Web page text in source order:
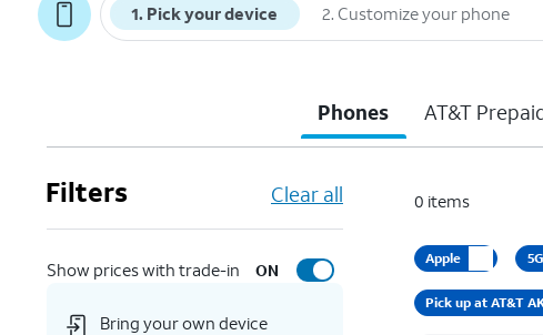
1. Pick your device 2. Customize your phone
Phones AT&T
Filters Clear all
Show prices with trade-in ON
Bring your own device
0 items
Apple
Pick up at AT&T